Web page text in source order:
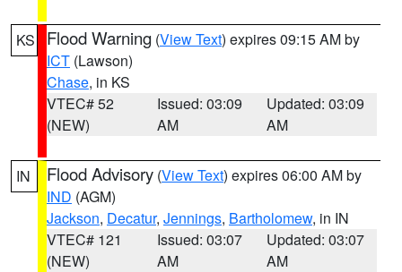
KS Flood Warning (View Text) expires 09:15 AM by
ICT (Lawson)
Chase, in KS
VTEC# 52
(NEW)
Issued: 03:09
AM
Updated: 03:09
AM
IN Flood Advisory (View Text) expires 06:00 AM by
IND (AGM)
Jackson, Decatur, Jennings, Bartholomew, in IN
VTEC# 121
(NEW)
Issued: 03:07
AM
Updated: 03:07
AM